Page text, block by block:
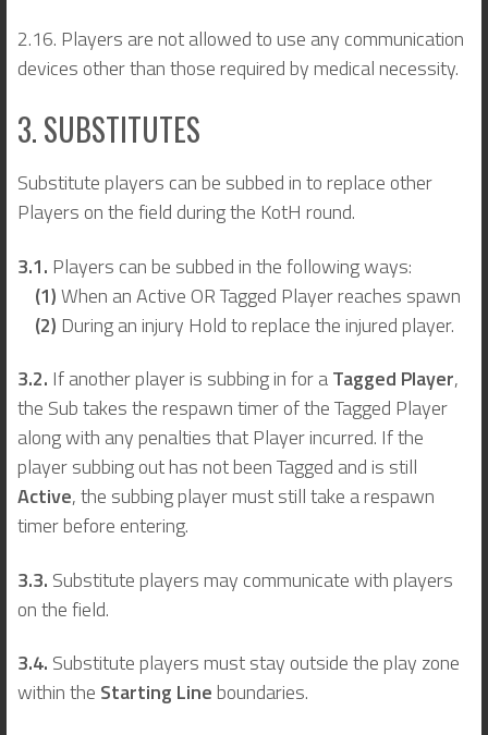
2.16. Players are not allowed to use any communication
devices other than those required by medical necessity.
3. SUBSTITUTES
Substitute players can be subbed in to replace other
Players on the field during the KotH round.
3.1. Players can be subbed in the following ways:
(1)When an Active OR Tagged Player reaches spawn
(2) During an injury Hold to replace the injured player.
3.2. If another player is subbing in for aTagged Player,
the Sub takes the respawn timer of the Tagged Player
along with any penalties that Player incurred. If the
player subbing out has not been Tagged and is still
Active, the subbing player must still take a respawn
timer before entering.
3.3. Substitute players may communicate with players
on the field.
3.4. Substitute players must stay outside the play zone
within the Starting Lineboundaries.